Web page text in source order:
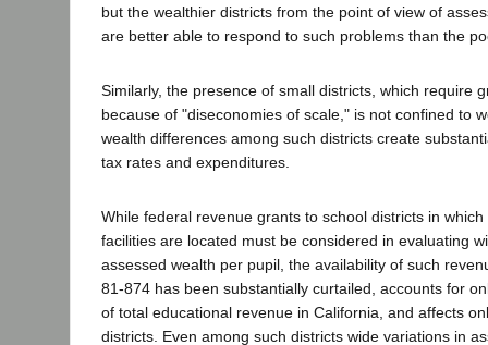
but the wealthier districts from the point of view of
are better able to respond to such problems than the
Similarly, the presence of small districts, which require
because of "diseconomies of scale," is not confined to
wealth differences among such districts create
tax rates and expenditures.
While federal revenue grants to school districts in
facilities are located must be considered in evaluating
assessed wealth per pupil, the availability of such
81-874 has been substantially curtailed, accounts for
of total educational revenue in California, and affects
districts. Even among such districts wide variations in